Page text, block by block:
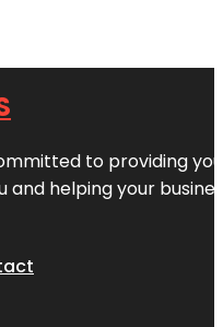
to providing
and helping your